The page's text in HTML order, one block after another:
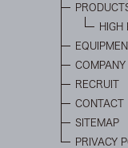
HIGH
COMPANY
RECRUIT
CONTACT
SITEMAP
PRIVACY